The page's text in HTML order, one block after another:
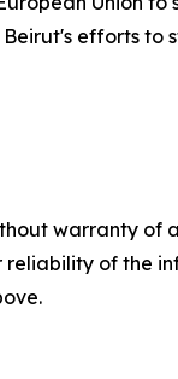
efforts
warranty
reliability of the